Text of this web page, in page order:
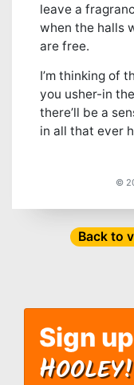
leave a
when the halls
are free.
I’m thinking of
you usher-in
there’ll be a
in all that ever
©
Back to
Sign
HOOLEY!